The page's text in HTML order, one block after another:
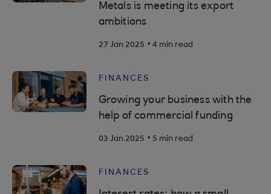
Metals is meeting its export
ambitions
27 Jan 2025 . 4 min read
FINANCES
Growing your business with the
help of commercial funding
03 Jan 2025 . 5 min read
FINANCES